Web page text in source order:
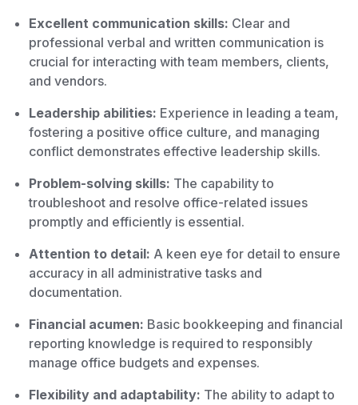
Excellent communication skills: Clear and
professional verbal and written communication is
crucial for interacting with team members, clients,
and vendors.
Leadership abilities: Experience in leading a team,
fostering a positive office culture, and managing
conflict demonstrates effective leadership skills.
Problem-solving skills: The capability to
troubleshoot and resolve office-related issues
promptly and efficiently is essential.
Attention to detail: A keen eye for detail to ensure
accuracy in all administrative tasks and
documentation.
Financial acumen: Basic bookkeeping and financial
reporting knowledge is required to responsibly
manage office budgets and expenses.
Flexibility and adaptability: The ability to adapt to